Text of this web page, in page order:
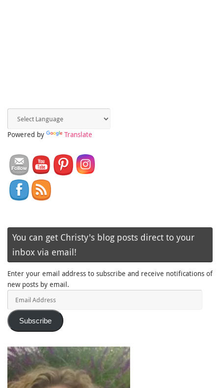
Powered by Translate
You can get Christy's blog posts direct to your
inbox via email!
Enter your email address to subscribe and receive notifications of
new posts by email.
Subscribe